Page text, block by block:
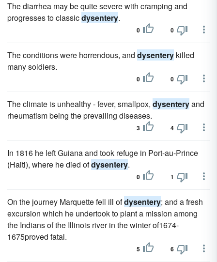
The diarrhea may be quite severe with cramping and
progresses to classicdysentery.
0 0
The conditions were horrendous, and dysentery killed
many soldiers.
0 0
The climate is unhealthy - fever, smallpox, dysenteryand
rheumatism being the prevailing diseases.
3 4
In 1816 he left Guiana and took refuge in Port-au-Prince
(Haiti), where he died ofdysentery.
0 1
On the journey Marquette fell ill ofdysentery; and a fresh
excursion which he undertook to plant a mission among
the Indians of the Illinois river in the winter of1674-
1675proved fatal.
5 6